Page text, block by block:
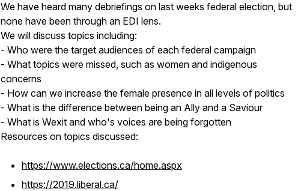
We have heard many debriefings on last weeks federal election, but
none have been through an EDI lens.
We will discuss topics including:
- Who were the target audiences of each federal campaign
- What topics were missed, such as women and indigenous
concerns
- How can we increase the female presence in all levels of politics
- What is the difference between being an Ally and a Saviour
- What is Wexit and who's voices are being forgotten
Resources on topics discussed:
https://www.elections.ca/home.aspx
https://2019.liberal.ca/